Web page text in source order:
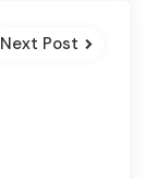
Next Post